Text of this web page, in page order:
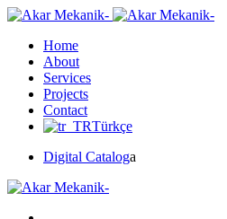
Home
About
Services
Projects
Contact
Türkçe
Digital Cataloga